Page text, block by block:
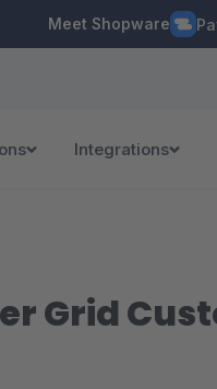
Meet Shopware
Integrations
Grid